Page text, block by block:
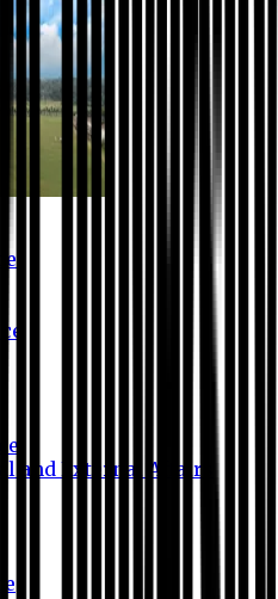
and External Affairs